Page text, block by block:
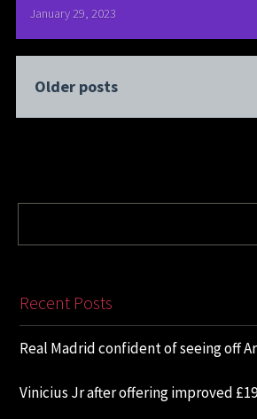
January 29, 2023
Older posts
Recent Posts
Real Madrid confident of seeing off
Vinicius Jr after offering improved